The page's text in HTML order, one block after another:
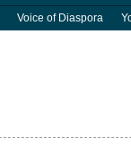
Voice of Diaspora